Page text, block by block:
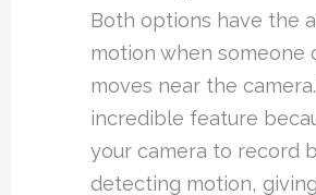
Both options have the
motion when someone
moves near the
incredible feature
your camera to record
detecting motion, giving